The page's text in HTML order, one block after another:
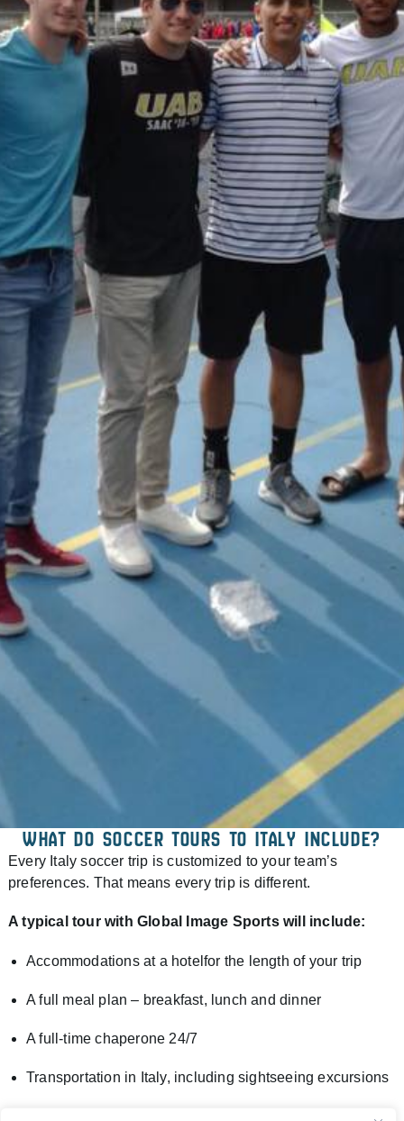
WHAT DO SOCCER TOURS TO ITALY INCLUDE?
Every Italy soccer trip is customized to your team’s
preferences. That means every trip is different.
A typical tour with Global Image Sports will include:
Accommodations at a hotelfor the length of your trip
A full meal plan – breakfast, lunch and dinner
A full-time chaperone 24/7
Transportation in Italy, including sightseeing excursions